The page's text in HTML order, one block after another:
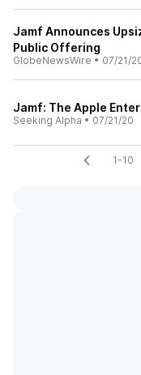
Jamf Announces
Public Offering
GlobeNewsWire • 07/21/
Jamf: The Apple
Seeking Alpha • 07/21/20
1-10